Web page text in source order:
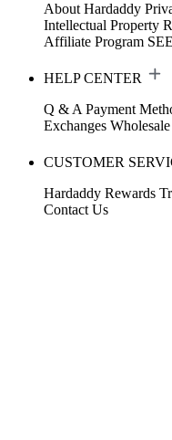
About Hardaddy
Intellectual Property
Affiliate Program
HELP CENTER
Q & A Payment
Exchanges
CUSTOMER
Hardaddy Rewards
Contact Us